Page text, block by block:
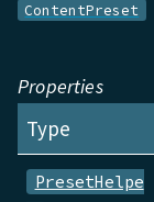
ContentPreset
Properties
Type
PresetHelpe